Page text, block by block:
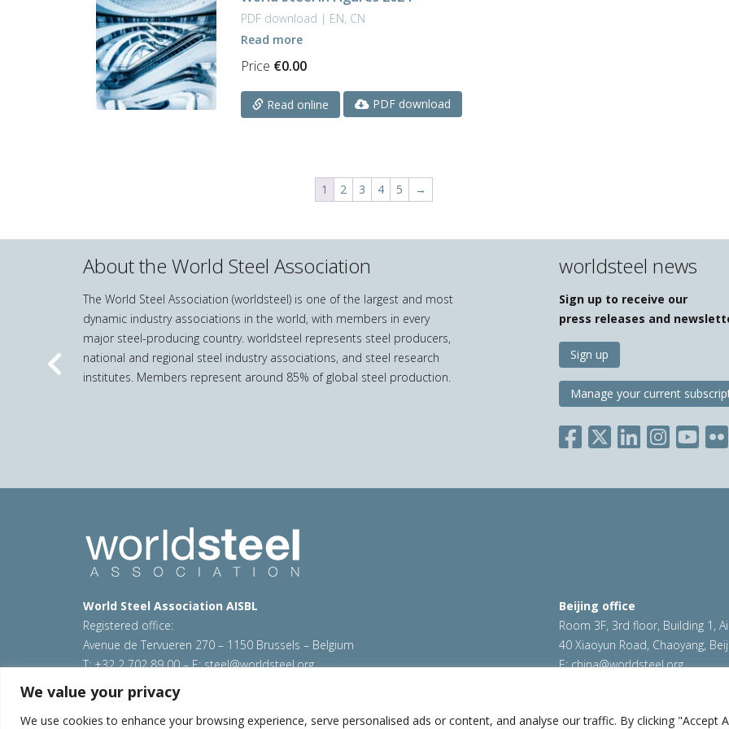
We value your privacy
We use cookies to enhance your browsing experience, serve personalised ads or content, and analyse our traffic. By clicking "Accept
PDF download | EN, CN
Read more
Price €0.00
Read online PDF download
1 2 3 4 5 →
About the World Steel Association
The World Steel Association (worldsteel) is one of the largest and most
dynamic industry associations in the world, with members in every
major steel-producing country. worldsteel represents steel producers,
national and regional steel industry associations, and steel research
institutes. Members represent around 85% of global steel production.
worldsteel news
Sign up to receive our
press releases and
Sign up
Manage your current
Previous
World Steel Association AISBL
Registered office:
Avenue de Tervueren 270 – 1150 Brussels – Belgium
T: +32 2 702 89 00 – E:steel@worldsteel.org
Beijing office
Room 3F, 3rd floor, Building 1,
40 Xiaoyun Road, Chaoyang,
E:china@worldsteel.org
© 2026 worldsteel
Sitemap|VAT Number BE 0406.597.373
worldstainless.org